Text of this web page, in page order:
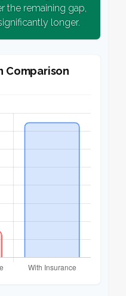
the remaining gap,
longer.
Comparison